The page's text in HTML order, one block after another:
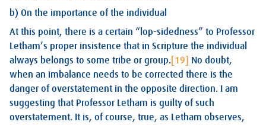
b) On the importance of the individual
At this point, there is a certain “lop-sidedness” to Professor
Letham’s proper insistence that in Scripture the individual
always belongs to some tribe or group. [19]
No doubt,
when an imbalance needs to be corrected there is the
danger of overstatement in the opposite direction. I am
suggesting that Professor Letham is guilty of such
overstatement. It is, of course, true, as Letham observes,